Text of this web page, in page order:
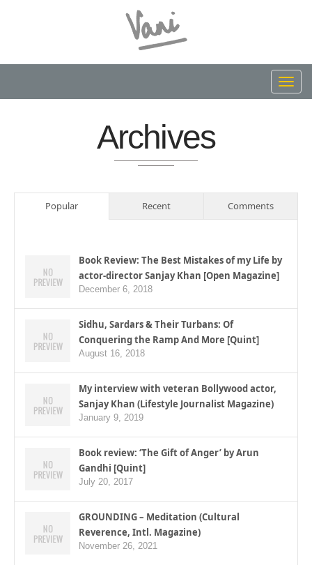
Archives
Popular Recent Comments
Book Review: The Best Mistakes of my Life by
actor-director Sanjay Khan [Open Magazine]
December 6, 2018
Sidhu, Sardars & Their Turbans: Of
Conquering the Ramp And More [Quint]
August 16, 2018
My interview with veteran Bollywood actor,
Sanjay Khan (Lifestyle Journalist Magazine)
January 9, 2019
Book review: ‘The Gift of Anger’ by Arun
Gandhi [Quint]
July 20, 2017
GROUNDING – Meditation (Cultural
Reverence, Intl. Magazine)
November 26, 2021